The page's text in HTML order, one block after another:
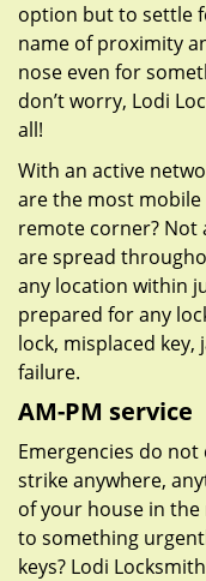
option but to settle
name of proximity
nose even for
don’t worry, Lodi
all!
With an active
are the most mobile
remote corner? Not
are spread
any location within
prepared for any
lock, misplaced
failure.
AM-PM service
Emergencies do
strike anywhere,
of your house in
to something
keys? Lodi